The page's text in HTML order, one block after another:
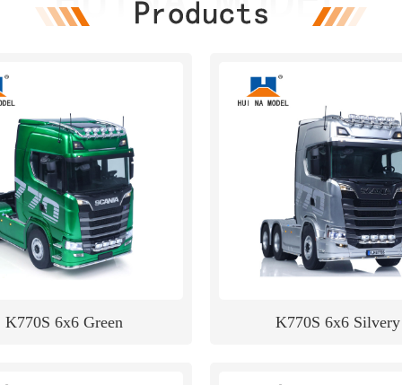
K770S 6x6 Green K770S 6x6 Silvery